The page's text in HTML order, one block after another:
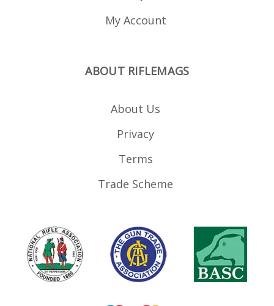
My Account
ABOUT RIFLEMAGS
About Us
Privacy
Terms
Trade Scheme